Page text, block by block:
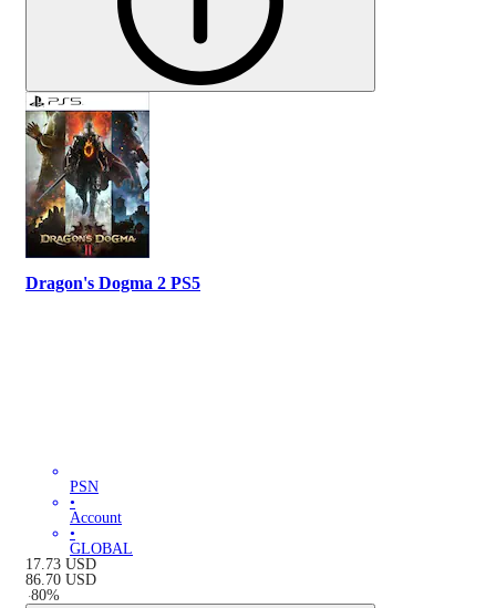
Dragon's Dogma 2 PS5
PSN
•
Account
•
GLOBAL
17.73 USD
86.70 USD
-80%